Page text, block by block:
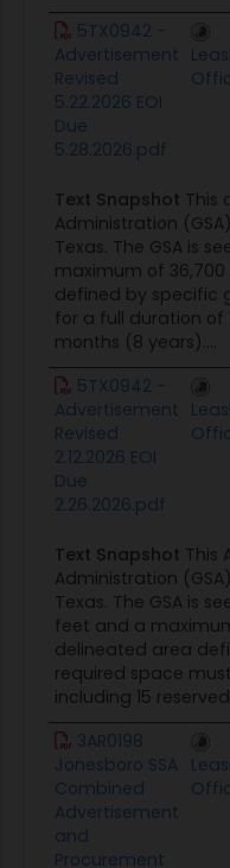
5TX0942 -
Advertisement
Revised
5.22.2026 EOI
Due
5.28.2026.pdf
Text Snapshot This
Administration
Texas. The GSA is
maximum of
defined by specific
for a full duration of
months (8 years)....
5TX0942 -
Advertisement
Revised
2.12.2026 EOI
Due
2.26.2026.pdf
Text Snapshot This
Administration
Texas. The GSA is
feet and a
delineated area
required space
including 15
3AR0198
Jonesboro SSA
Combined
Advertisement
and
Procurement